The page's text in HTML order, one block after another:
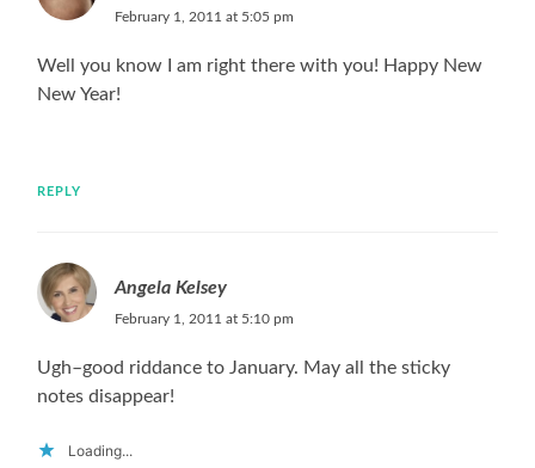
February 1, 2011 at 5:05 pm
Well you know I am right there with you! Happy New
New Year!
REPLY
Angela Kelsey
February 1, 2011 at 5:10 pm
Ugh–good riddance to January. May all the sticky
notes disappear!
Loading...